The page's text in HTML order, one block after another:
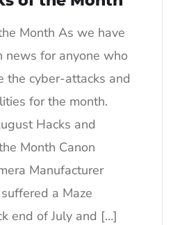
Month As we have
news for anyone who
the cyber-attacks and
for the month.
Hacks and
Month Canon
Manufacturer
a Maze
end of July and […]